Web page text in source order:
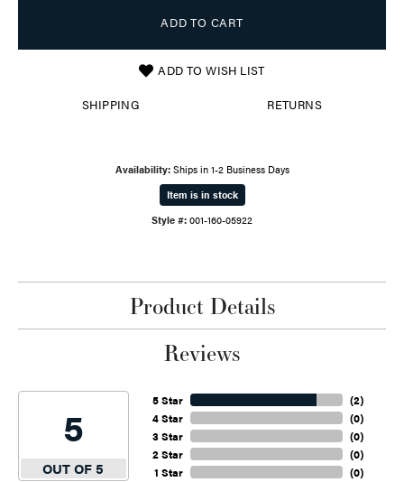
ADD TO CART
ADD TO WISH LIST
SHIPPING RETURNS
Availability: Ships in 1-2 Business Days
Item is in stock
Style #: 001-160-05922
Product Details
Reviews
5
OUT OF 5
5 Star
4 Star
3 Star
2 Star
1 Star
(2)
(0)
(0)
(0)
(0)